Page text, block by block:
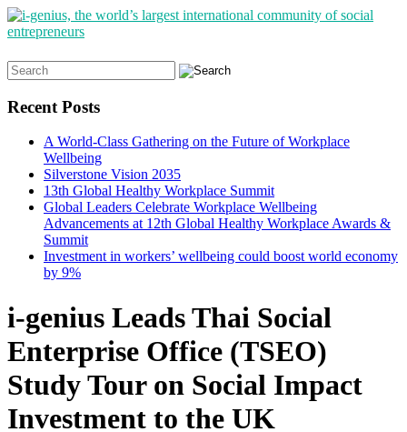
Search
for:
Recent Posts
A World-Class Gathering on the Future of Workplace
Wellbeing
Silverstone Vision 2035
13th Global Healthy Workplace Summit
Global Leaders Celebrate Workplace Wellbeing
Advancements at 12th Global Healthy Workplace Awards &
Summit
Investment in workers’ wellbeing could boost world economy
by 9%
i-genius Leads Thai Social
Enterprise Office (TSEO)
Study Tour on Social Impact
Investment to the UK